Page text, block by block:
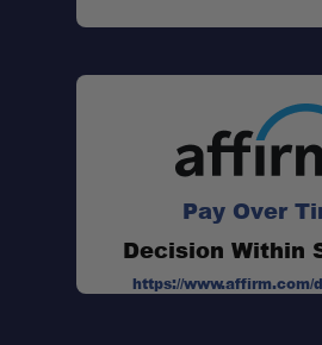
Pay Over
Decision Within
https://www.affirm.com/